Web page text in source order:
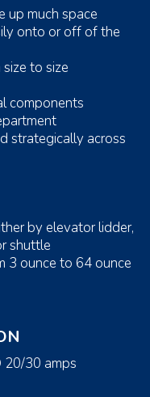
up much space
onto or off of the
to size
components
strategically across
by elevator lidder,
shuttle
3 ounce to 64 ounce
20/30 amps